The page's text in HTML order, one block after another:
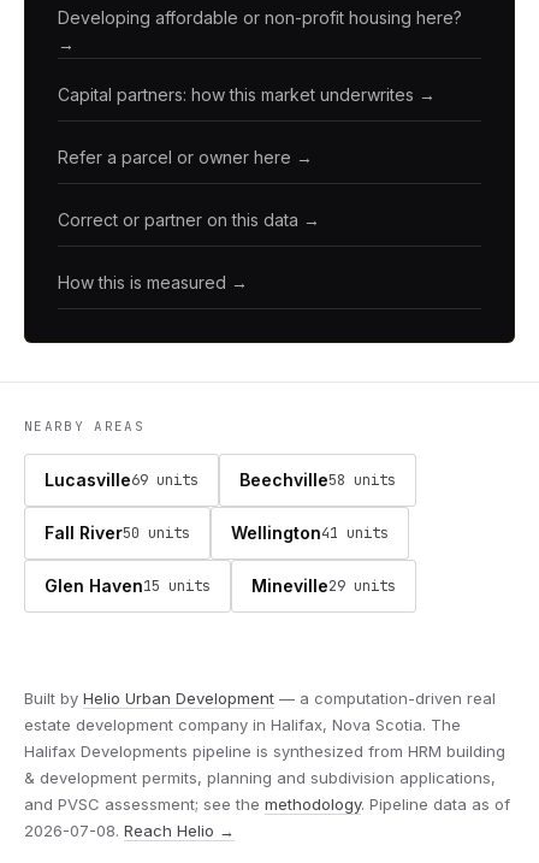
Developing affordable or non-profit housing here?
→
Capital partners: how this market underwrites →
Refer a parcel or owner here →
Correct or partner on this data →
How this is measured →
NEARBY AREAS
Lucasville69 units Beechville58 units
Fall River50 units Wellington41 units
Glen Haven15 units Mineville29 units
Built by Helio Urban Development — a computation-driven real
estate development company in Halifax, Nova Scotia. The
Halifax Developments pipeline is synthesized from HRM building
& development permits, planning and subdivision applications,
and PVSC assessment; see the methodology. Pipeline data as of
2026-07-08. Reach Helio →